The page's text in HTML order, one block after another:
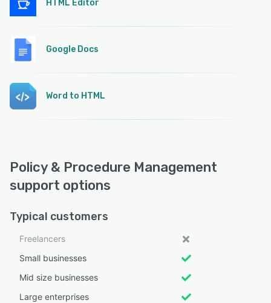
HTML Editor
Google Docs
Word to HTML
Policy & Procedure Management
support options
Typical customers
Freelancers
Small businesses
Mid size businesses
Large enterprises